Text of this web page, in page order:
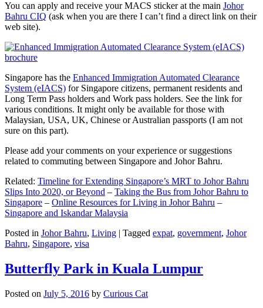
You can apply and receive your MACS sticker at the main Johor
Bahru CIQ (ask when you are there I can’t find a direct link on their
web site).
Singapore has the Enhanced Immigration Automated Clearance
System (eIACS) for Singapore citizens, permanent residents and
Long Term Pass holders and Work pass holders. See the link for
various conditions. It might only be available for those with
Malaysian, USA, UK, Chinese or Australian passports (I am not
sure on this part).
Please add your comments on your experience or suggestions
related to commuting between Singapore and Johor Bahru.
Related: Timeline for Extending Singapore’s MRT to Johor Bahru
Slips Into 2020, or Beyond – Taking the Bus from Johor Bahru to
Singapore – Online Resources for Living in Johor Bahru –
Singapore and Iskandar Malaysia
Posted in Johor Bahru, Living | Tagged expat, government, Johor
Bahru, Singapore, visa
Butterfly Park in Kuala Lumpur
Posted on July 5, 2016 by Curious Cat